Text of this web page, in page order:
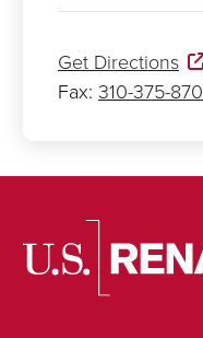
Get Directions
Fax: 310-375-